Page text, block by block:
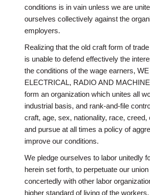
conditions is in vain unless we are
ourselves collectively against the
employers.
Realizing that the old craft form of
is unable to defend effectively the
the conditions of the wage earners,
ELECTRICAL, RADIO AND
form an organization which unites all
industrial basis, and rank-and-file
craft, age, sex, nationality, race, creed,
and pursue at all times a policy of
improve our conditions.
We pledge ourselves to labor unitedly
herein set forth, to perpetuate our
concertedly with other labor
higher standard of living of the workers.